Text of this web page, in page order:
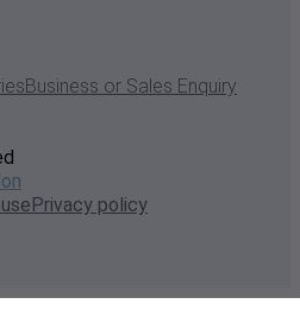
Business or Sales Enquiry
Privacy policy